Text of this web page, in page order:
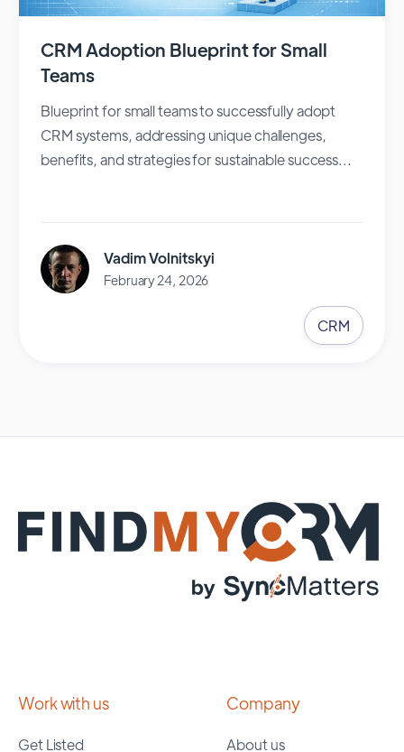
CRM Adoption Blueprint for Small
Teams
Blueprint for small teams to successfully adopt
CRM systems, addressing unique challenges,
benefits, and strategies for sustainable success...
Vadim Volnitskyi
February 24, 2026
CRM
Work with us
Get Listed
Company
About us